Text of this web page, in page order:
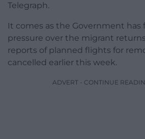
Telegraph.
It comes as the Government has
pressure over the migrant
reports of planned flights for
cancelled earlier this week.
ADVERT - CONTINUE